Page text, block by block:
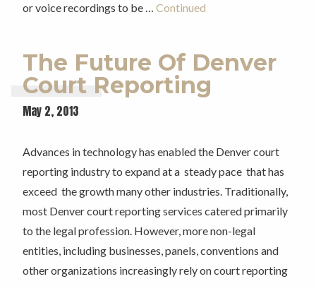
or voice recordings to be … Continued
The Future Of Denver
Court Reporting
May 2, 2013
Advances in technology has enabled the Denver court
reporting industry to expand at a steady pace that has
exceed the growth many other industries. Traditionally,
most Denver court reporting services catered primarily
to the legal profession. However, more non-legal
entities, including businesses, panels, conventions and
other organizations increasingly rely on court reporting